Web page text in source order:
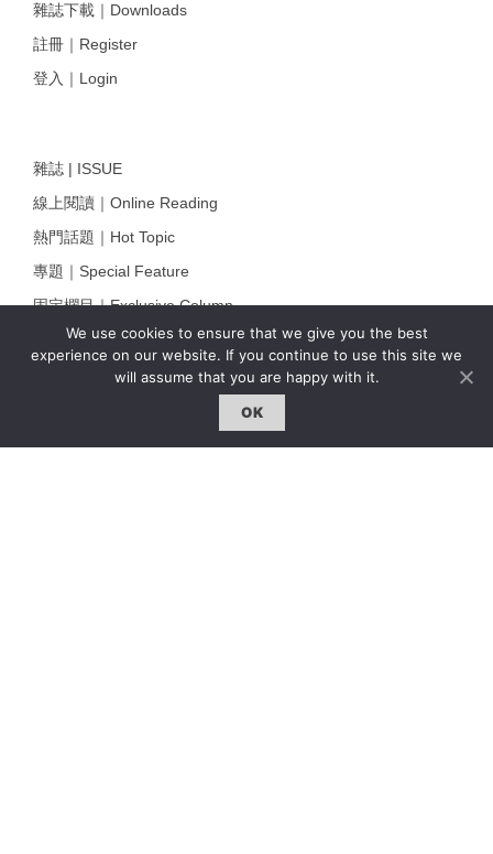
We use cookies to ensure that we give you the best
experience on our website. If you continue to use this site we
will assume that you are happy with it.
OK
雜誌下載｜Downloads
註冊｜Register
登入｜Login
雜誌 | ISSUE
線上閱讀｜Online Reading
熱門話題｜Hot Topic
專題｜Special Feature
固定欄目｜Exclusive Column
約客｜Eyes On
雜誌下載 | Downloads